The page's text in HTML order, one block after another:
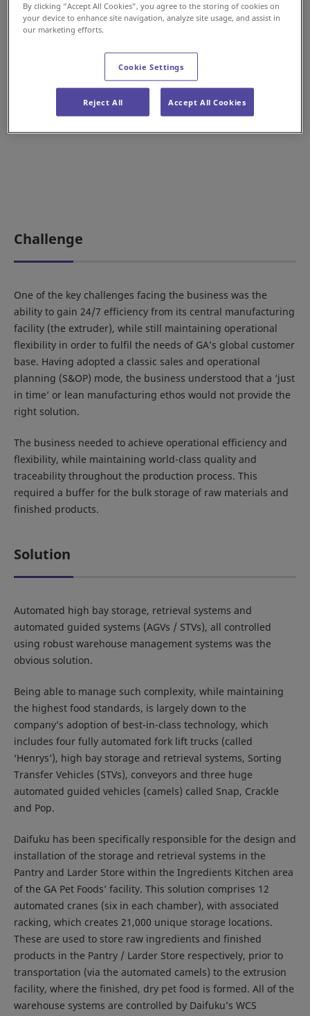
global customer base of pet food brands.
Challenge
One of the key challenges facing the business was the
ability to gain 24/7 efficiency from its central manufacturing
facility (the extruder), while still maintaining operational
flexibility in order to fulfil the needs of GA’s global customer
base. Having adopted a classic sales and operational
planning (S&OP) mode, the business understood that a ‘just
in time’ or lean manufacturing ethos would not provide the
right solution.
The business needed to achieve operational efficiency and
flexibility, while maintaining world-class quality and
traceability throughout the production process. This
required a buffer for the bulk storage of raw materials and
finished products.
Solution
Automated high bay storage, retrieval systems and
automated guided systems (AGVs / STVs), all controlled
using robust warehouse management systems was the
obvious solution.
Being able to manage such complexity, while maintaining
the highest food standards, is largely down to the
company’s adoption of best-in-class technology, which
includes four fully automated fork lift trucks (called
‘Henrys’), high bay storage and retrieval systems, Sorting
Transfer Vehicles (STVs), conveyors and three huge
automated guided vehicles (camels) called Snap, Crackle
and Pop.
Daifuku has been specifically responsible for the design and
installation of the storage and retrieval systems in the
Pantry and Larder Store within the Ingredients Kitchen area
of the GA Pet Foods’ facility. This solution comprises 12
automated cranes (six in each chamber), with associated
racking, which creates 21,000 unique storage locations.
These are used to store raw ingredients and finished
products in the Pantry / Larder Store respectively, prior to
transportation (via the automated camels) to the extrusion
facility, where the finished, dry pet food is formed. All of the
warehouse systems are controlled by Daifuku’s WCS
By clicking “Accept All Cookies”, you agree to the storing of cookies on
your device to enhance site navigation, analyze site usage, and assist in
our marketing efforts.
Cookie Settings
Reject All Accept All Cookies